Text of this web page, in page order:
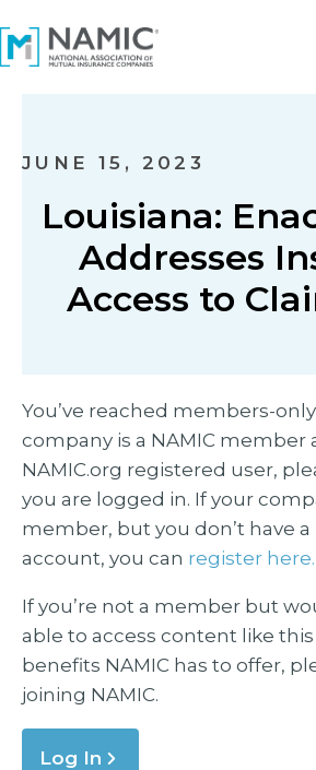
JUNE 15, 2023
Louisiana:
Addresses
Access to
You’ve reached members-
company is a NAMIC member
NAMIC.org registered user,
you are logged in. If your
member, but you don’t have a
account, you can register here.
If you’re not a member but
able to access content like
benefits NAMIC has to offer,
joining NAMIC.
Log In